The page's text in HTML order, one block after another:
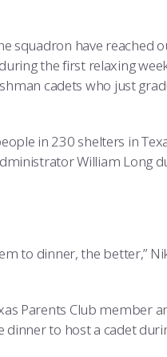
squadron have reached
the first relaxing
cadets who just
in 230 shelters in
William Long
to dinner, the better,”
Parents Club member
dinner to host a cadet